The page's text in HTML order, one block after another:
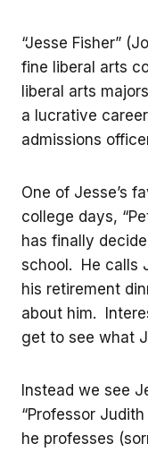
“Jesse Fisher”
fine liberal arts
liberal arts
a lucrative
admissions
One of Jesse’s
college days,
has finally
school. He calls
his retirement
about him.
get to see what
Instead we see
“Professor
he professes